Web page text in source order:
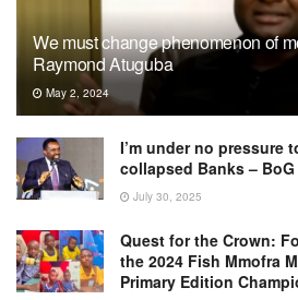
We must change phenomenon of
Raymond Atuguba
May 2, 2024
I’m under no pressure
collapsed Banks –
July 30, 2025
Quest for the Crown:
the 2024 Fish Mmofra
Primary Edition